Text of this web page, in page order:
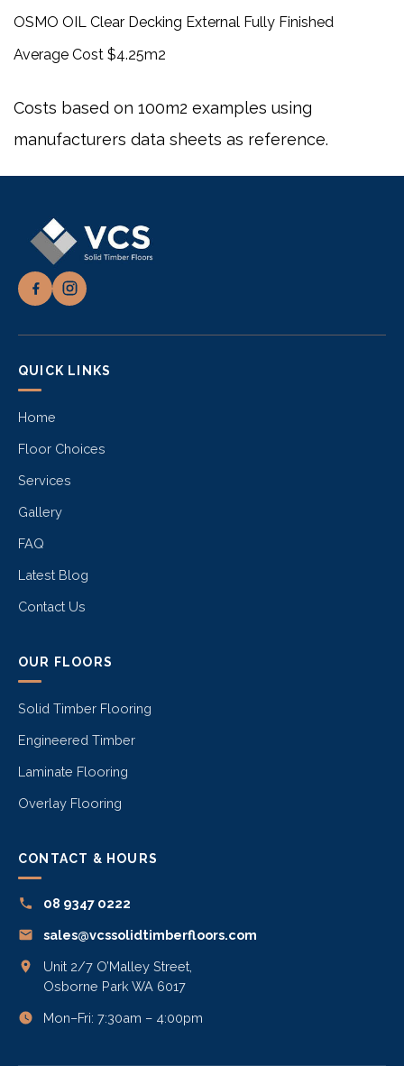
OSMO OIL Clear Decking External Fully Finished
Average Cost $4.25m2
Costs based on 100m2 examples using
manufacturers data sheets as reference.
QUICK LINKS
Home
Floor Choices
Services
Gallery
FAQ
Latest Blog
Contact Us
OUR FLOORS
Solid Timber Flooring
Engineered Timber
Laminate Flooring
Overlay Flooring
CONTACT & HOURS
08 9347 0222
sales@vcssolidtimberfloors.com
Unit 2/7 O’Malley Street,
Osborne Park WA 6017
Mon–Fri: 7:30am – 4:00pm